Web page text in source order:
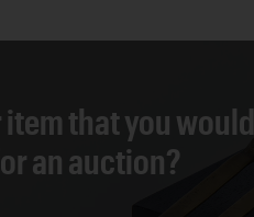
item that you would
an auction?